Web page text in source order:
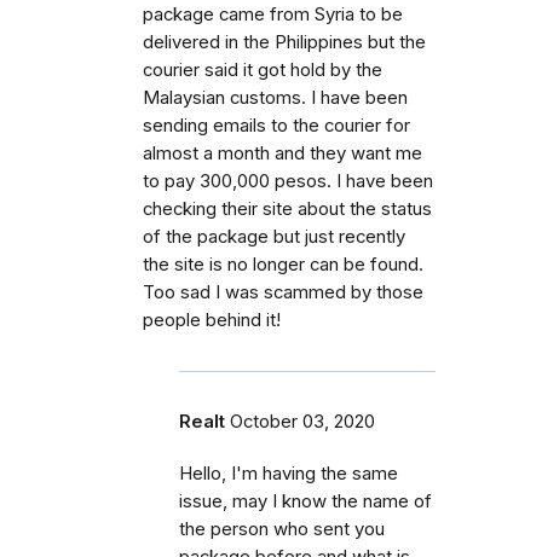
package came from Syria to be
delivered in the Philippines but the
courier said it got hold by the
Malaysian customs. I have been
sending emails to the courier for
almost a month and they want me
to pay 300,000 pesos. I have been
checking their site about the status
of the package but just recently
the site is no longer can be found.
Too sad I was scammed by those
people behind it!
Realt October 03, 2020
Hello, I'm having the same
issue, may I know the name of
the person who sent you